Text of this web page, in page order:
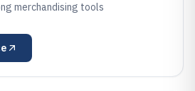
merchandising tools